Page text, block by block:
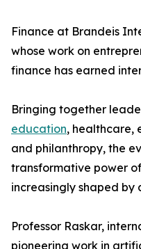
Finance at Brandeis
whose work on
finance has earned
Bringing together
education, healthcare,
and philanthropy, the
transformative power
increasingly shaped
Professor Raskar,
pioneering work in